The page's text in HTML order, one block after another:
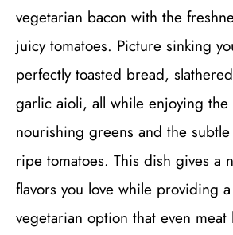
vegetarian bacon with the
juicy tomatoes. Picture sinking
perfectly toasted bread,
garlic aioli, all while enjoying
nourishing greens and the
ripe tomatoes. This dish gives a
flavors you love while providing
vegetarian option that even meat